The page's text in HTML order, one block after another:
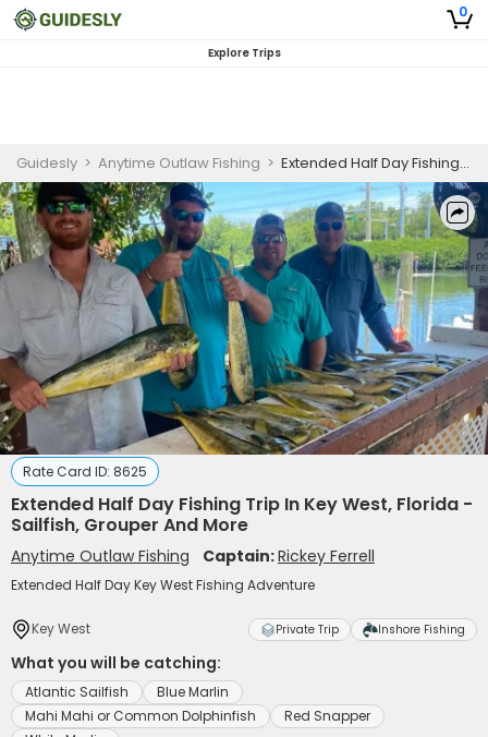
0
Explore Trips
Guidesly > Anytime Outlaw Fishing > Extended Half Day Fishing Trip In Key West, Florida -Sailfish, Grouper And More
Rate Card ID: 8625
Extended Half Day Fishing Trip In Key West, Florida -
Sailfish, Grouper And More
Anytime Outlaw Fishing Captain:Rickey Ferrell
Extended Half Day Key West Fishing Adventure
Key West Private Trip Inshore Fishing
What you will be catching:
Atlantic Sailfish
Blue Marlin
Mahi Mahi or Common Dolphinfish
Red Snapper